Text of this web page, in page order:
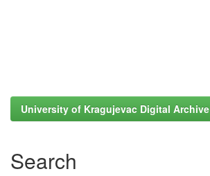
University of Kragujevac Digital Archive
Search